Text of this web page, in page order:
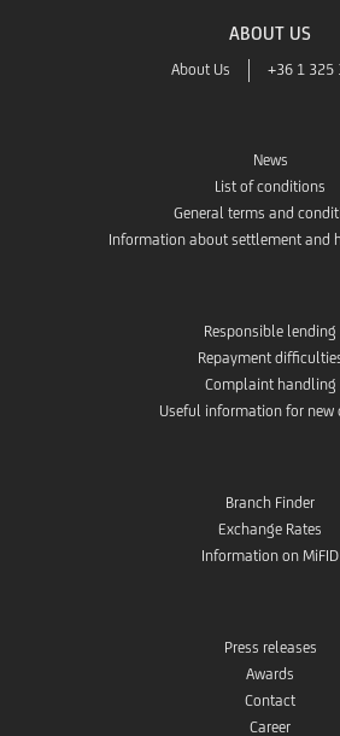
ABOUT US
About Us +36 1 325
News
List of conditions
General terms and
Information about settlement and
Responsible lending
Repayment
Complaint handling
Useful information for new
Branch Finder
Exchange Rates
Information on MiFID
Press releases
Awards
Contact
Career